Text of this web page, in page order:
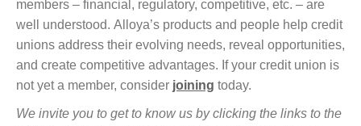
members – financial, regulatory, competitive, etc. – are
well understood. Alloya’s products and people help credit
unions address their evolving needs, reveal opportunities,
and create competitive advantages. If your credit union is
not yet a member, consider joining today.
We invite you to get to know us by clicking the links to the